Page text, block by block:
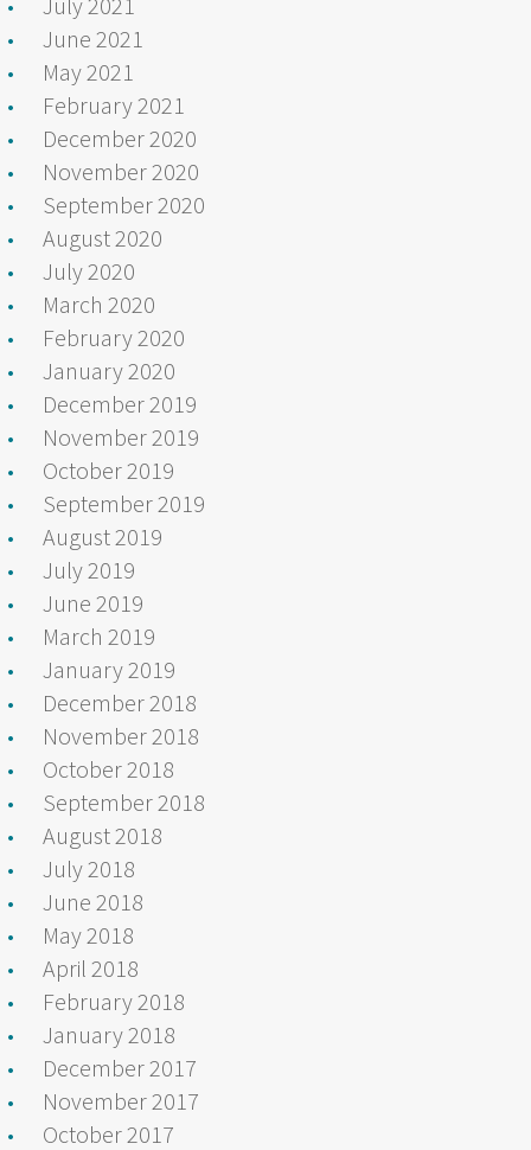
June 2021
May 2021
February 2021
December 2020
November 2020
September 2020
August 2020
July 2020
March 2020
February 2020
January 2020
December 2019
November 2019
October 2019
September 2019
August 2019
July 2019
June 2019
March 2019
January 2019
December 2018
November 2018
October 2018
September 2018
August 2018
July 2018
June 2018
May 2018
April 2018
February 2018
January 2018
December 2017
November 2017
October 2017